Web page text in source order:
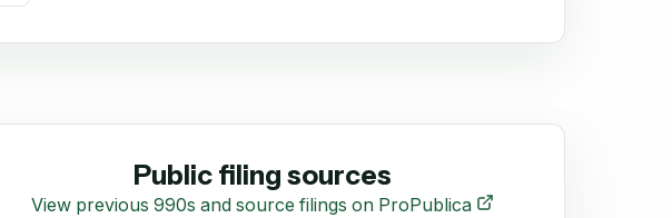
Public filing sources
View previous 990s and source filings on ProPublica